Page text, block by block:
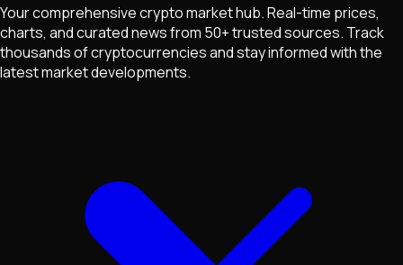
Your comprehensive crypto market hub. Real-time prices,
charts, and curated news from 50+ trusted sources. Track
thousands of cryptocurrencies and stay informed with the
latest market developments.